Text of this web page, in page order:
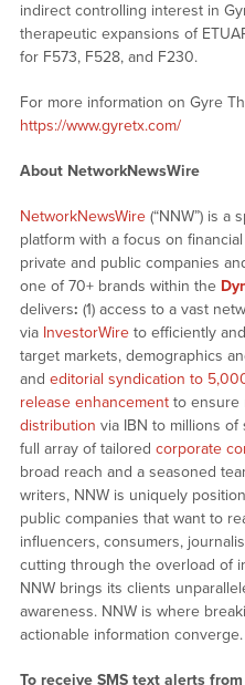
indirect controlling interest in
therapeutic expansions of
for F573, F528, and F230.
For more information on Gyre
https://www.gyretx.com/
About NetworkNewsWire
NetworkNewsWire(“NNW”) is a
platform with a focus on
private and public companies
one of 70+ brands within the
delivers: (1) access to a vast
via InvestorWireto efficiently
target markets, demographics
and editorial syndication to
release enhancementto ensure
distribution via IBN to millions of
full array of tailored corporate
broad reach and a seasoned
writers, NNW is uniquely
public companies that want to
influencers, consumers,
cutting through the overload of
NNW brings its clients
awareness. NNW is where
actionable information converge.
To receive SMS text alerts